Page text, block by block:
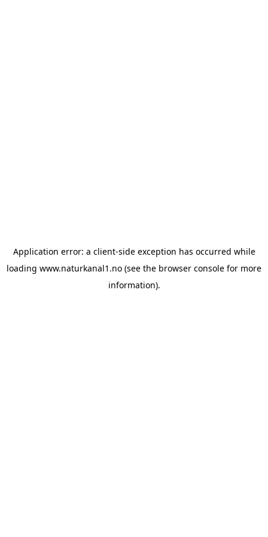
Application error: a client-side exception has occurred while
loading www.naturkanal1.no (see the browser console for more
information).